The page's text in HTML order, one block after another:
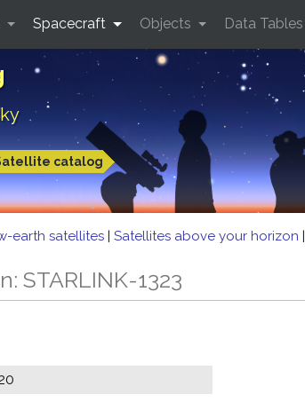
catalog
Spacecraft Objects Data Tables
earth satellites | Satellites above your horizon |
STARLINK-1323